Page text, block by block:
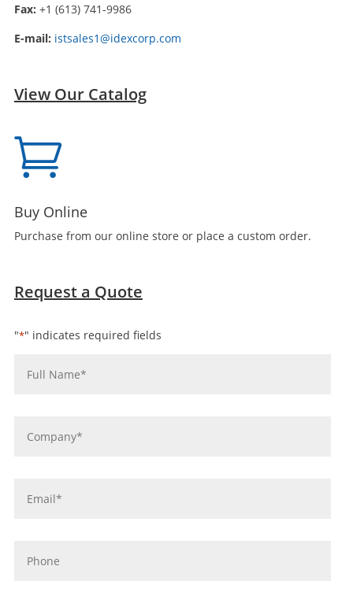
Fax: +1 (613) 741-9986
E-mail: istsales1@idexcorp.com
View Our Catalog

Buy Online
Purchase from our online store or place a custom order.
Request a Quote
"*" indicates required fields